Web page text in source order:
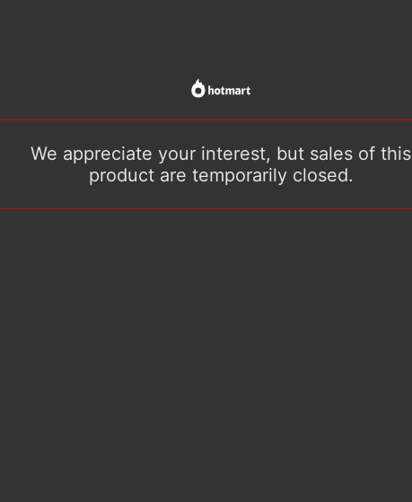
We appreciate your interest, but sales of this
product are temporarily closed.